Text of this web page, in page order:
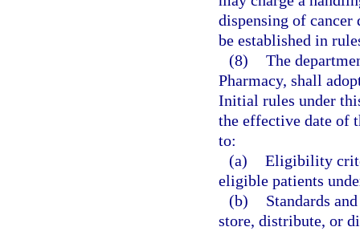
dispensing of cancer
be established in
(8) The
Pharmacy, shall
Initial rules under
the effective date of
to:
(a) Eligibility
eligible patients
(b)
Standards
store, distribute, or